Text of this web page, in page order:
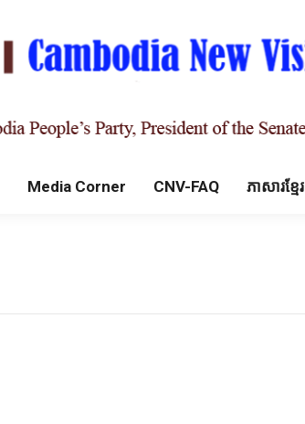
Media Corner CNV-FAQ ភាសារខ្មែរ